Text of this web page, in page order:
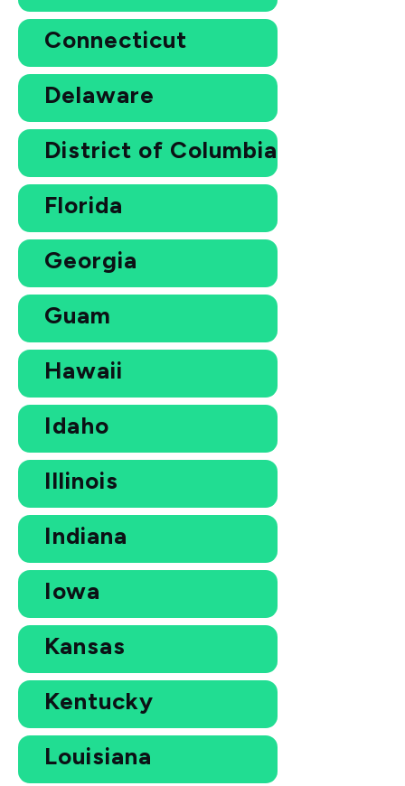
Connecticut
Delaware
District of Columbia
Florida
Georgia
Guam
Hawaii
Idaho
Illinois
Indiana
Iowa
Kansas
Kentucky
Louisiana